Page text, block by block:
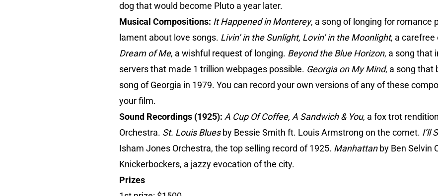
dog that would become Pluto a year later.
Musical Compositions: It Happened in Monterey, a song of longing for romance
lament about love songs. Livin’ in the Sunlight, Lovin’ in the Moonlight, a carefree
Dream of Me, a wishful request of longing. Beyond the Blue Horizon, a song that
servers that made 1 trillion webpages possible. Georgia on My Mind, a song that
song of Georgia in 1979. You can record your own versions of any of these
your film.
Sound Recordings (1925): A Cup Of Coffee, A Sandwich & You, a fox trot
Orchestra. St. Louis Bluesby Bessie Smith ft. Louis Armstrong on the cornet. I’ll
Isham Jones Orchestra, the top selling record of 1925. Manhattanby Ben Selvin
Knickerbockers, a jazzy evocation of the city.
Prizes